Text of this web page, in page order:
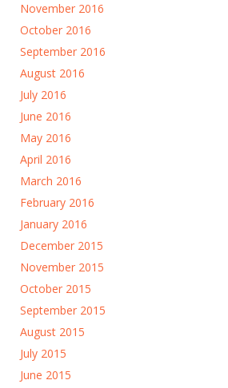
November 2016
October 2016
September 2016
August 2016
July 2016
June 2016
May 2016
April 2016
March 2016
February 2016
January 2016
December 2015
November 2015
October 2015
September 2015
August 2015
July 2015
June 2015